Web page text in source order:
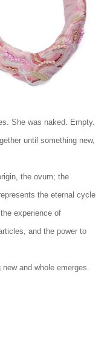
She was naked. Empty.
until something new,
the ovum; the
the eternal cycle
experience of
and the power to
and whole emerges.